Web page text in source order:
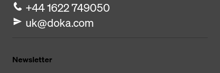
+44 1622 749050
uk@doka.com
Newsletter